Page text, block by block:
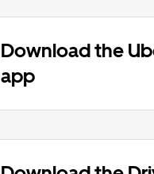
Download the
app